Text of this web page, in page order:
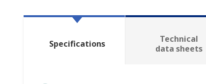
Specifications
Technical
data sheets